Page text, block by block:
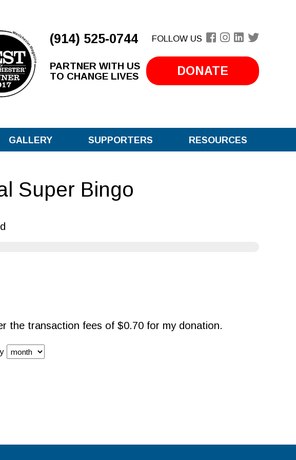
(914) 525-0744 FOLLOW US
PARTNER WITH US
TO CHANGE LIVES
DONATE
GALLERY SUPPORTERS RESOURCES
Super Bingo
the transaction fees of $0.70 for my donation.